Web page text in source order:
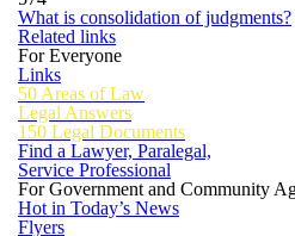
What is consolidation of judgments?
Related links
For Everyone
Links
50 Areas of Law
Legal Answers
150 Legal Documents
Find a Lawyer, Paralegal,
Service Professional
For Government and Community
Hot in Today’s News
Flyers